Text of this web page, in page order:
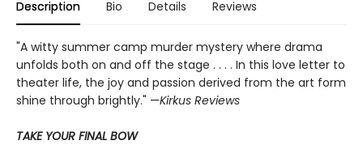
Description Bio Details Reviews
"A witty summer camp murder mystery where drama
unfolds both on and off the stage . . . . In this love letter to
theater life, the joy and passion derived from the art form
shine through brightly." —Kirkus Reviews
TAKE YOUR FINAL BOW